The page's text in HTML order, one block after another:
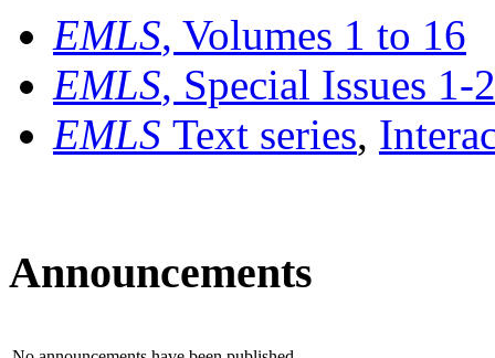
EMLS, Volumes 1 to 16
EMLS, Special Issues 1-
EMLS Text series,
Announcements